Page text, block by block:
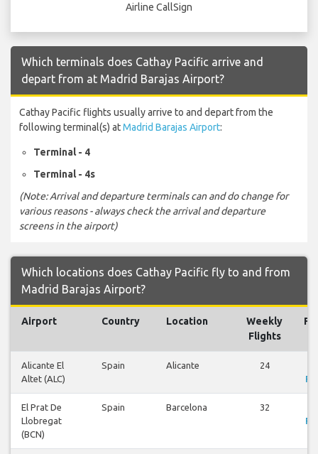
Airline CallSign
Which terminals does Cathay Pacific arrive and
depart from at Madrid Barajas Airport?
Cathay Pacific flights usually arrive to and depart from the
following terminal(s) atMadrid Barajas Airport:
Terminal - 4
Terminal - 4s
(Note: Arrival and departure terminals can and do change for
various reasons - always check the arrival and departure
screens in the airport)
Which locations does Cathay Pacific fly to and from
Madrid Barajas Airport?
Airport Country Location
Weekly
Flights
Alicante El
Altet (ALC)
Spain Alicante 24
El Prat De
Llobregat
(BCN)
Spain Barcelona 32